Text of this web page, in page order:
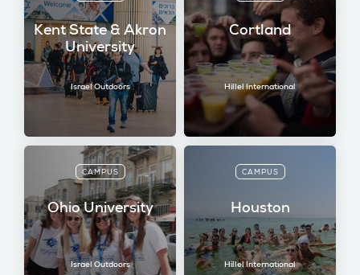
Kent State & Akron
University
Israel Outdoors
Cortland
Hillel International
CAMPUS
Ohio University
Israel Outdoors
CAMPUS
Houston
Hillel International